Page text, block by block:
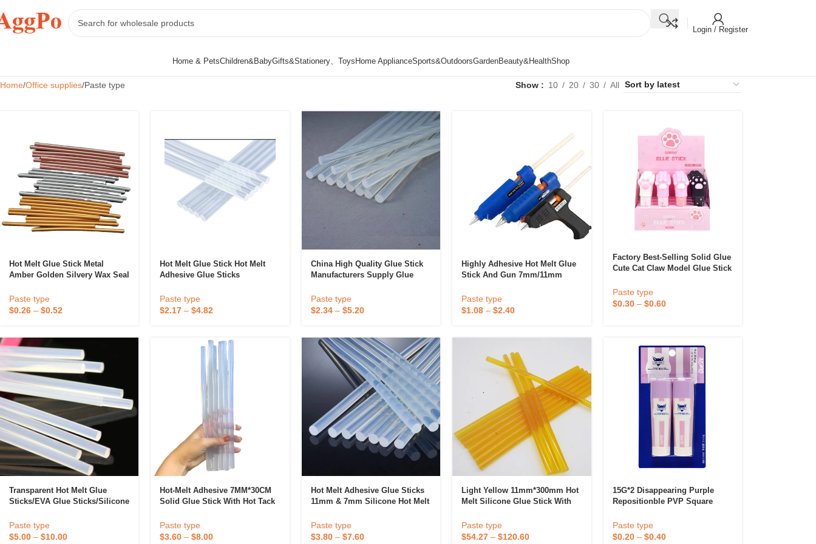
Login / Register
Home & Pets
Candle & Candlestick
Accessories
Aromatherapy Diffuser &
Humidifier
Children&BabyGifts&Stationery、ToysHome ApplianceSports&OutdoorsGardenBeauty&HealthShop
Home Office supplies Paste type Show 10 20 30 All
Hot Melt Glue Stick Metal
Amber Golden Silvery Wax Seal
Tools High Viscosity Adhesive
Paste type
$0.26 – $0.52
Hot Melt Glue Stick Hot Melt
Adhesive Glue Sticks
Silicone Glue Stick Hot Melt
Adhesive
Paste type
$2.17 –$4.82
China High Quality Glue Stick
Manufacturers Supply Glue
Stick
Paste type
$2.34– $5.20
Highly Adhesive Hot Melt Glue
Stick And Gun 7mm/11mm
For Plastic Bonding
Paste type
$1.08 –$2.40
Factory Best-Selling Solid Glue
Cute Cat Claw Model Glue Stick
Paste type
$0.30– $0.60
Transparent Hot Melt Glue
Sticks/EVA Glue Sticks/silicone
Paste type
$5.00 – $10.00
Hot-Melt Adhesive 7MM*30CM
Solid Glue Stick With Hot Tack
Wood Substrates
Paste type
$3.60 –$8.00
Hot Melt Adhesive Glue Sticks
11mm & 7mm Silicone Hot Melt
Paste type
$3.80– $7.60
Light Yellow 11mm*300mm Hot
Melt Silicone Glue Stick With
Paste type
$54.27 –$120.60
15G*2 Disappearing Purple
Repositionble PVP Square
Paste type
$0.20– $0.40